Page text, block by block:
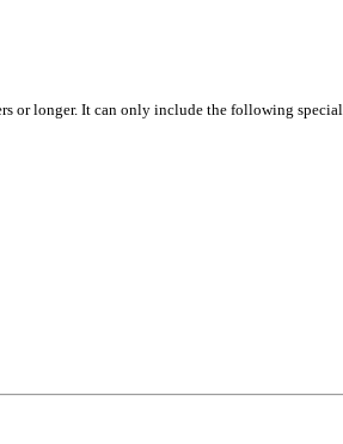
or longer. It can only include the following